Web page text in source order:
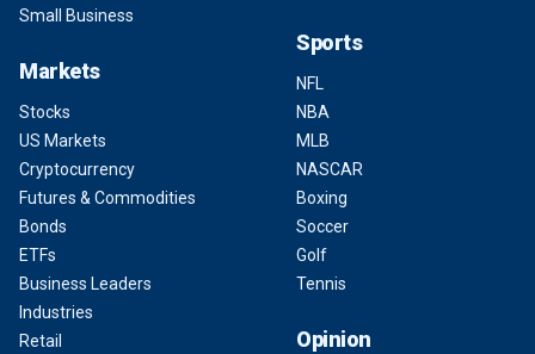
Small Business
Markets
Stocks
US Markets
Cryptocurrency
Futures & Commodities
Bonds
ETFs
Business Leaders
Industries
Retail
Sports
NFL
NBA
MLB
NASCAR
Boxing
Soccer
Golf
Tennis
Opinion